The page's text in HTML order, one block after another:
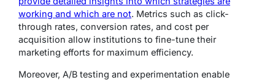
working and which are not. Metrics such as click-
through rates, conversion rates, and cost per
acquisition allow institutions to fine-tune their
marketing efforts for maximum efficiency.
Moreover, A/B testing and experimentation enable